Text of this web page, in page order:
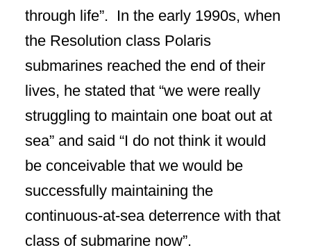
through life”. In the early 1990s, when
the Resolution class Polaris
submarines reached the end of their
lives, he stated that “we were really
struggling to maintain one boat out at
sea” and said “I do not think it would
be conceivable that we would be
successfully maintaining the
continuous-at-sea deterrence with that
class of submarine now”.